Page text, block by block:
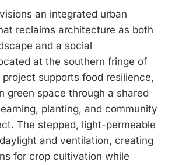
an integrated urban
reclaims architecture as both
and a social
at the southern fringe of
supports food resilience,
green space through a shared
planting, and community
The stepped, light-permeable
and ventilation, creating
for crop cultivation while